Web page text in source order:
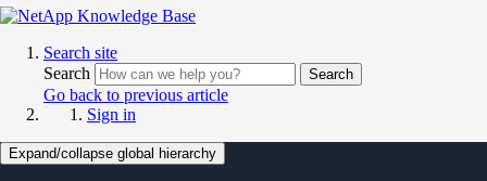
Search site
Search
Search
Go back to previous article
Sign in
Expand/collapse global hierarchy